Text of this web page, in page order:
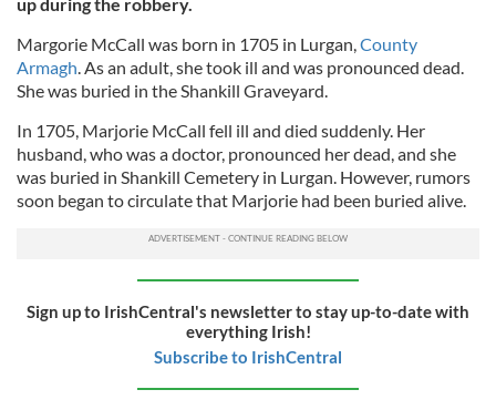
up during the robbery.
Margorie McCall was born in 1705 in Lurgan,County
Armagh. As an adult, she took ill and was pronounced dead.
She was buried in the Shankill Graveyard.
In 1705, Marjorie McCall fell ill and died suddenly. Her
husband, who was a doctor, pronounced her dead, and she
was buried in Shankill Cemetery in Lurgan. However, rumors
soon began to circulate that Marjorie had been buried alive.
Sign up to IrishCentral's newsletter to stay up-to-date with
everything Irish!
Subscribe to IrishCentral